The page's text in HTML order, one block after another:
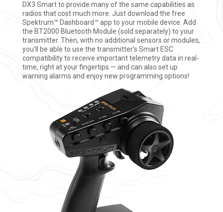
DX3 Smart to provide many of the same capabilities as
radios that cost much more. Just download the free
Spektrum™ Dashboard™ app to your mobile device. Add
the BT2000 Bluetooth Module (sold separately) to your
transmitter. Then, with no additional sensors or modules,
you’ll be able to use the transmitter’s Smart ESC
compatibility to receive important telemetry data in real-
time, right at your fingertips — and can also set up
warning alarms and enjoy new programming options!